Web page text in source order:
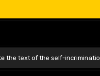
the text of the self-incriminatio